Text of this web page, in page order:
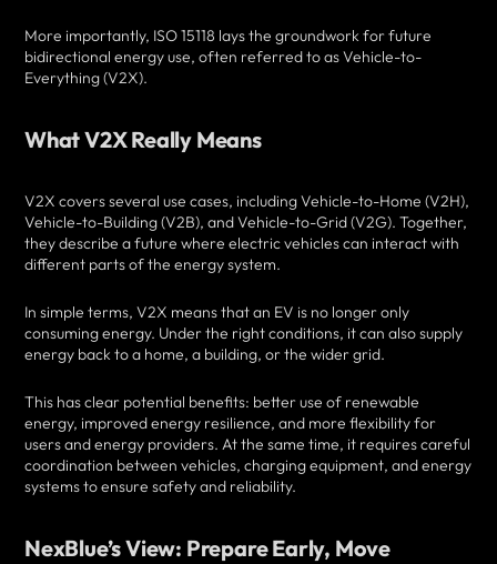
More importantly, ISO 15118 lays the groundwork for future
bidirectional energy use, often referred to as Vehicle-to-
Everything (V2X).
What V2X Really Means
V2X covers several use cases, including Vehicle-to-Home (V2H),
Vehicle-to-Building (V2B), and Vehicle-to-Grid (V2G). Together,
they describe a future where electric vehicles can interact with
different parts of the energy system.
In simple terms, V2X means that an EV is no longer only
consuming energy. Under the right conditions, it can also supply
energy back to a home, a building, or the wider grid.
This has clear potential benefits: better use of renewable
energy, improved energy resilience, and more flexibility for
users and energy providers. At the same time, it requires careful
coordination between vehicles, charging equipment, and energy
systems to ensure safety and reliability.
NexBlue’s View: Prepare Early, Move